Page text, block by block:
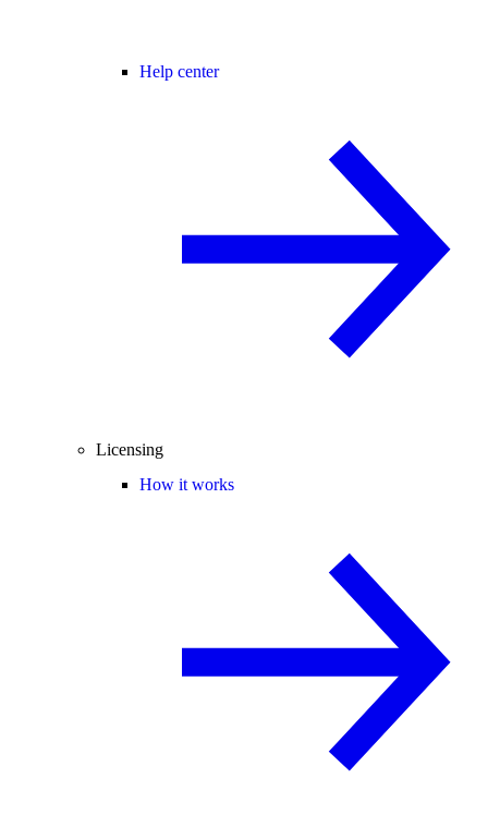
Help center
Licensing
How it works